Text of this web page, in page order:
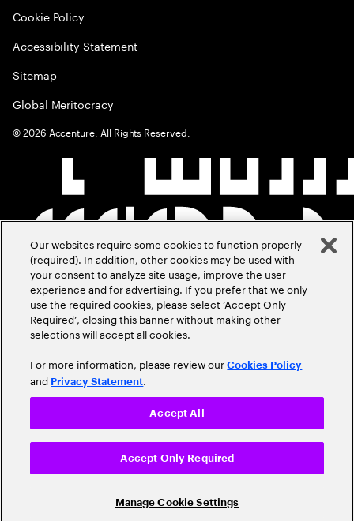
Cookie Policy
Accessibility Statement
Sitemap
Global Meritocracy
©2026 Accenture. All Rights Reserved.
Our websites require some cookies to function properly
(required). In addition, other cookies may be used with
your consent to analyze site usage, improve the user
experience and for advertising. If you prefer that we only
use the required cookies, please select ‘Accept Only
Required’, closing this banner without making other
selections will accept all cookies.
For more information, please review ourCookies Policy
and Privacy Statement.
Manage Cookie Settings
Accept Only Required
Accept All